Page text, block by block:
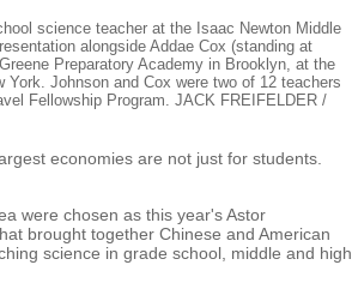
science teacher at the Isaac Newton Middle
alongside Addae Cox (standing at
Preparatory Academy in Brooklyn, at the
Johnson and Cox were two of 12 teachers
Fellowship Program. JACK FREIFELDER /
economies are not just for students.
were chosen as this year's Astor
brought together Chinese and American
science in grade school, middle and high